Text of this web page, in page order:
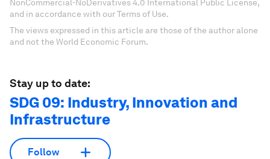
NonCommercial-NoDerivatives 4.0 International Public License,
and in accordance with our Terms of Use.
The views expressed in this article are those of the author alone
and not the World Economic Forum.
Stay up to date:
SDG 09: Industry, Innovation and
Infrastructure
Follow